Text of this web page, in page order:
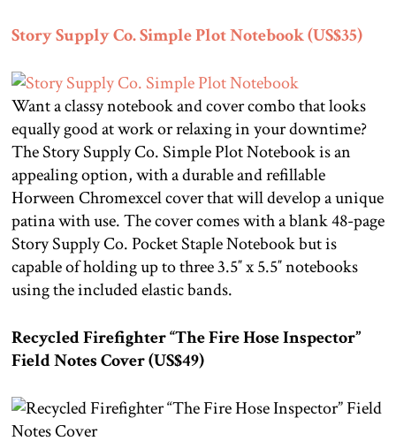
Story Supply Co. Simple Plot Notebook (US$35)
Want a classy notebook and cover combo that looks
equally good at work or relaxing in your downtime?
The Story Supply Co. Simple Plot Notebook is an
appealing option, with a durable and refillable
Horween Chromexcel cover that will develop a unique
patina with use. The cover comes with a blank 48-page
Story Supply Co. Pocket Staple Notebook but is
capable of holding up to three 3.5″ x 5.5″ notebooks
using the included elastic bands.
Recycled Firefighter “The Fire Hose Inspector”
Field Notes Cover (US$49)